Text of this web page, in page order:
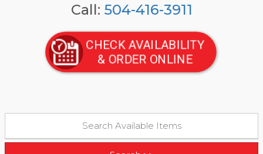
Call: 504-416-3911
CHECK AVAILABILITY
& ORDER ONLINE